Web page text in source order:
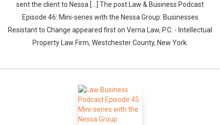
sent the client to Nessa […] The post Law & Business Podcast
Episode 46: Mini-series with the Nessa Group: Businesses
Resistant to Change appeared first on Verna Law, P.C. - Intellectual
Property Law Firm, Westchester County, New York.